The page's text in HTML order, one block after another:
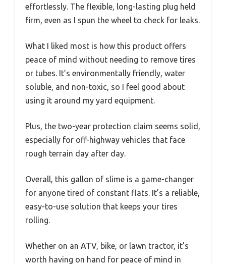
effortlessly. The flexible, long-lasting plug held
firm, even as I spun the wheel to check for leaks.
What I liked most is how this product offers
peace of mind without needing to remove tires
or tubes. It’s environmentally friendly, water
soluble, and non-toxic, so I feel good about
using it around my yard equipment.
Plus, the two-year protection claim seems solid,
especially for off-highway vehicles that face
rough terrain day after day.
Overall, this gallon of slime is a game-changer
for anyone tired of constant flats. It’s a reliable,
easy-to-use solution that keeps your tires
rolling.
Whether on an ATV, bike, or lawn tractor, it’s
worth having on hand for peace of mind in